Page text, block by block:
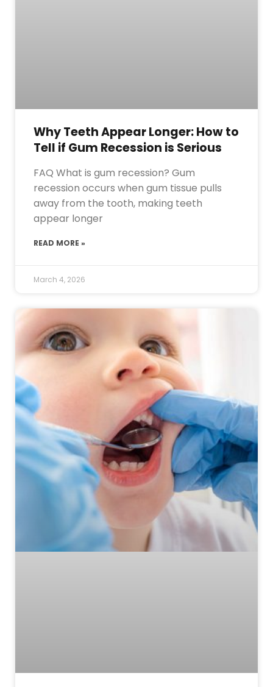
Why Teeth Appear Longer: How to
Tell if Gum Recession is Serious
FAQ What is gum recession? Gum
recession occurs when gum tissue pulls
away from the tooth, making teeth
appear longer
READ MORE »
March 4, 2026